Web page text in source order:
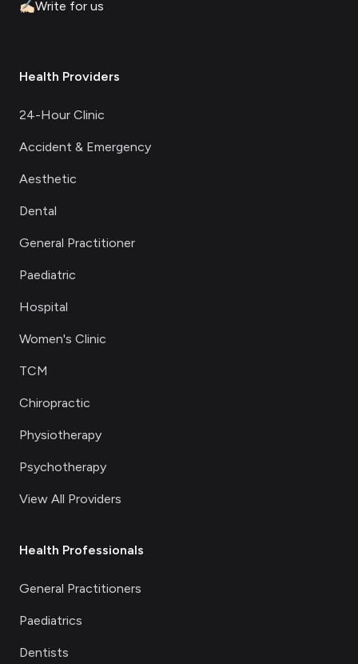
✍🏻Write for us
Health Providers
24-Hour Clinic
Accident & Emergency
Aesthetic
Dental
General Practitioner
Paediatric
Hospital
Women's Clinic
TCM
Chiropractic
Physiotherapy
Psychotherapy
View All Providers
Health Professionals
General Practitioners
Paediatrics
Dentists